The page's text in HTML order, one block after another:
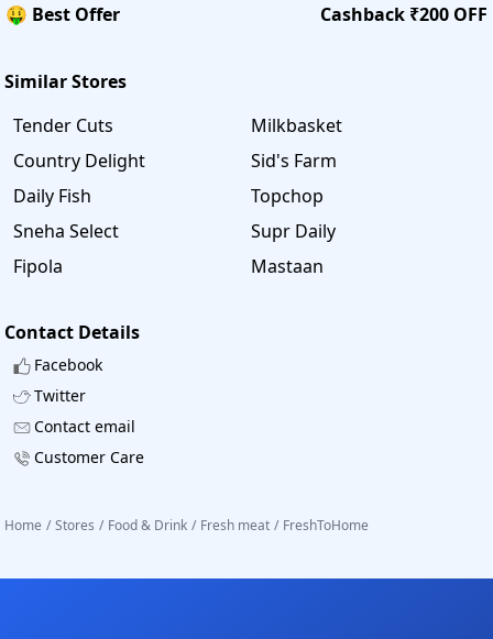
🤑 Best Offer
Cashback ₹200 OFF
Similar Stores
Tender Cuts
Milkbasket
Country Delight
Sid's Farm
Daily Fish
Topchop
Sneha Select
Supr Daily
Fipola
Mastaan
Contact Details
Facebook
Twitter
Contact email
Customer Care
Home / Stores / Food & Drink / Fresh meat / FreshToHome